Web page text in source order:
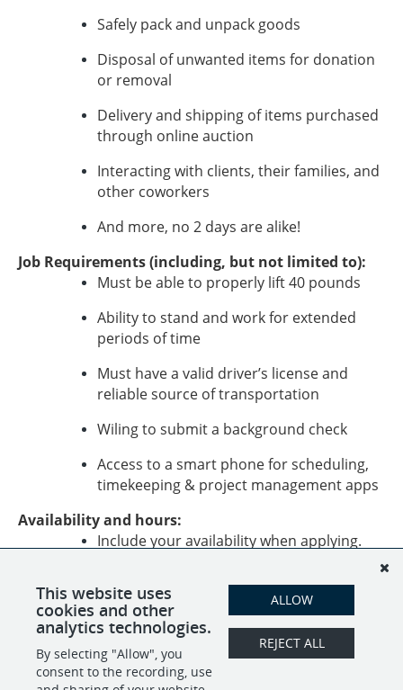
Safely pack and unpack goods
Disposal of unwanted items for donation
or removal
Delivery and shipping of items purchased
through online auction
Interacting with clients, their families, and
other coworkers
And more, no 2 days are alike!
Job Requirements (including, but not limited to):
Must be able to properly lift 40 pounds
Ability to stand and work for extended
periods of time
Must have a valid driver’s license and
reliable source of transportation
Wiling to submit a background check
Access to a smart phone for scheduling,
timekeeping & project management apps
Availability and hours:
Include your availability when applying.
experts!
SHARE APPLY
This website uses
cookies and other
analytics technologies.
By selecting "Allow", you
consent to the recording, use
ALLOW
REJECT ALL